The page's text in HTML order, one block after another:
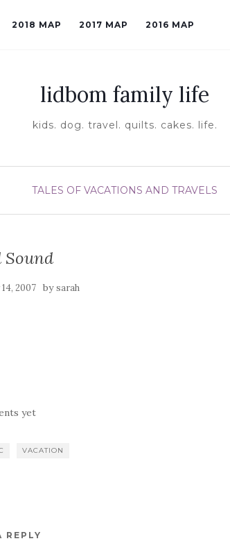
2018 MAP 2017 MAP 2016 MAP
lidbom family life
kids. dog. travel. quilts. cakes. life.
TALES OF VACATIONS AND TRAVELS
Sound
2007 bysarah
yet
VACATION
REPLY